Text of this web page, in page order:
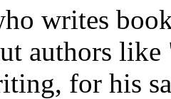
writes
authors
for his